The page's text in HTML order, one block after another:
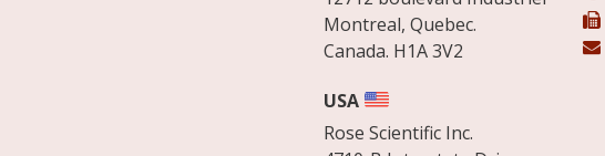
Montreal, Quebec.
Canada. H1A 3V2
USA
Rose Scientific Inc.